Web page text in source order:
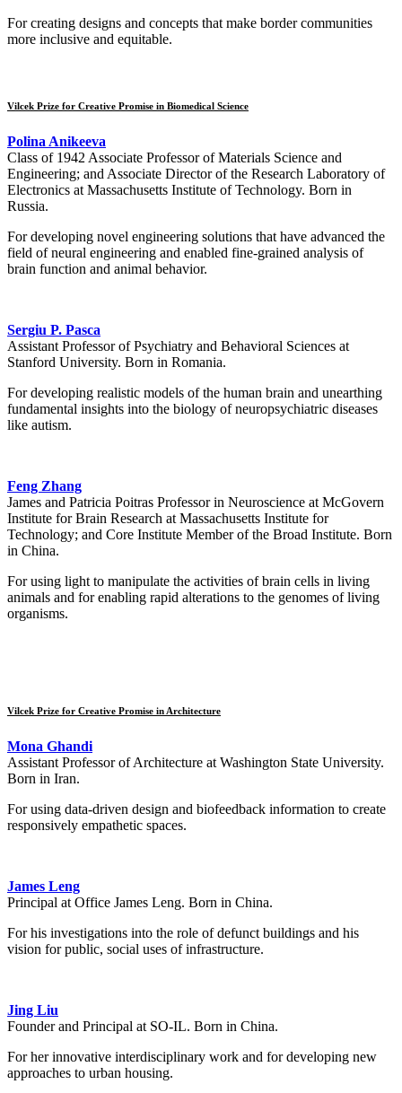
For creating designs and concepts that make border communities
more inclusive and equitable.
Vilcek Prize for Creative Promise in Biomedical Science
Polina Anikeeva
Class of 1942 Associate Professor of Materials Science and
Engineering; and Associate Director of the Research Laboratory of
Electronics at Massachusetts Institute of Technology. Born in
Russia.
For developing novel engineering solutions that have advanced the
field of neural engineering and enabled fine-grained analysis of
brain function and animal behavior.
Sergiu P. Pasca
Assistant Professor of Psychiatry and Behavioral Sciences at
Stanford University. Born in Romania.
For developing realistic models of the human brain and unearthing
fundamental insights into the biology of neuropsychiatric diseases
like autism.
Feng Zhang
James and Patricia Poitras Professor in Neuroscience at McGovern
Institute for Brain Research at Massachusetts Institute for
Technology; and Core Institute Member of the Broad Institute. Born
in China.
For using light to manipulate the activities of brain cells in living
animals and for enabling rapid alterations to the genomes of living
organisms.
Vilcek Prize for Creative Promise in Architecture
Mona Ghandi
Assistant Professor of Architecture at Washington State University.
Born in Iran.
For using data-driven design and biofeedback information to create
responsively empathetic spaces.
James Leng
Principal at Office James Leng. Born in China.
For his investigations into the role of defunct buildings and his
vision for public, social uses of infrastructure.
Jing Liu
Founder and Principal at SO-IL. Born in China.
For her innovative interdisciplinary work and for developing new
approaches to urban housing.